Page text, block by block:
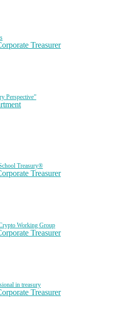
Treasurer
Perspective”
Treasury®
Treasurer
Working Group
Treasurer
in treasury
Treasurer